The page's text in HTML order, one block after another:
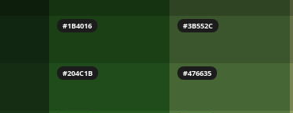
#1B4016
#204C1B
#3B552C
#476635